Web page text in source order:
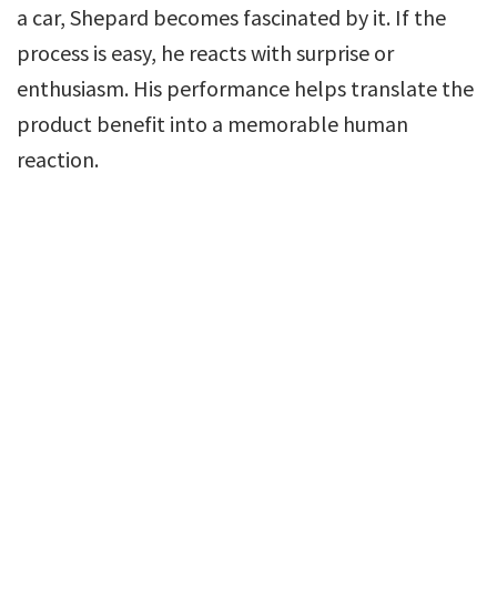
a car, Shepard becomes fascinated by it. If the
process is easy, he reacts with surprise or
enthusiasm. His performance helps translate the
product benefit into a memorable human
reaction.